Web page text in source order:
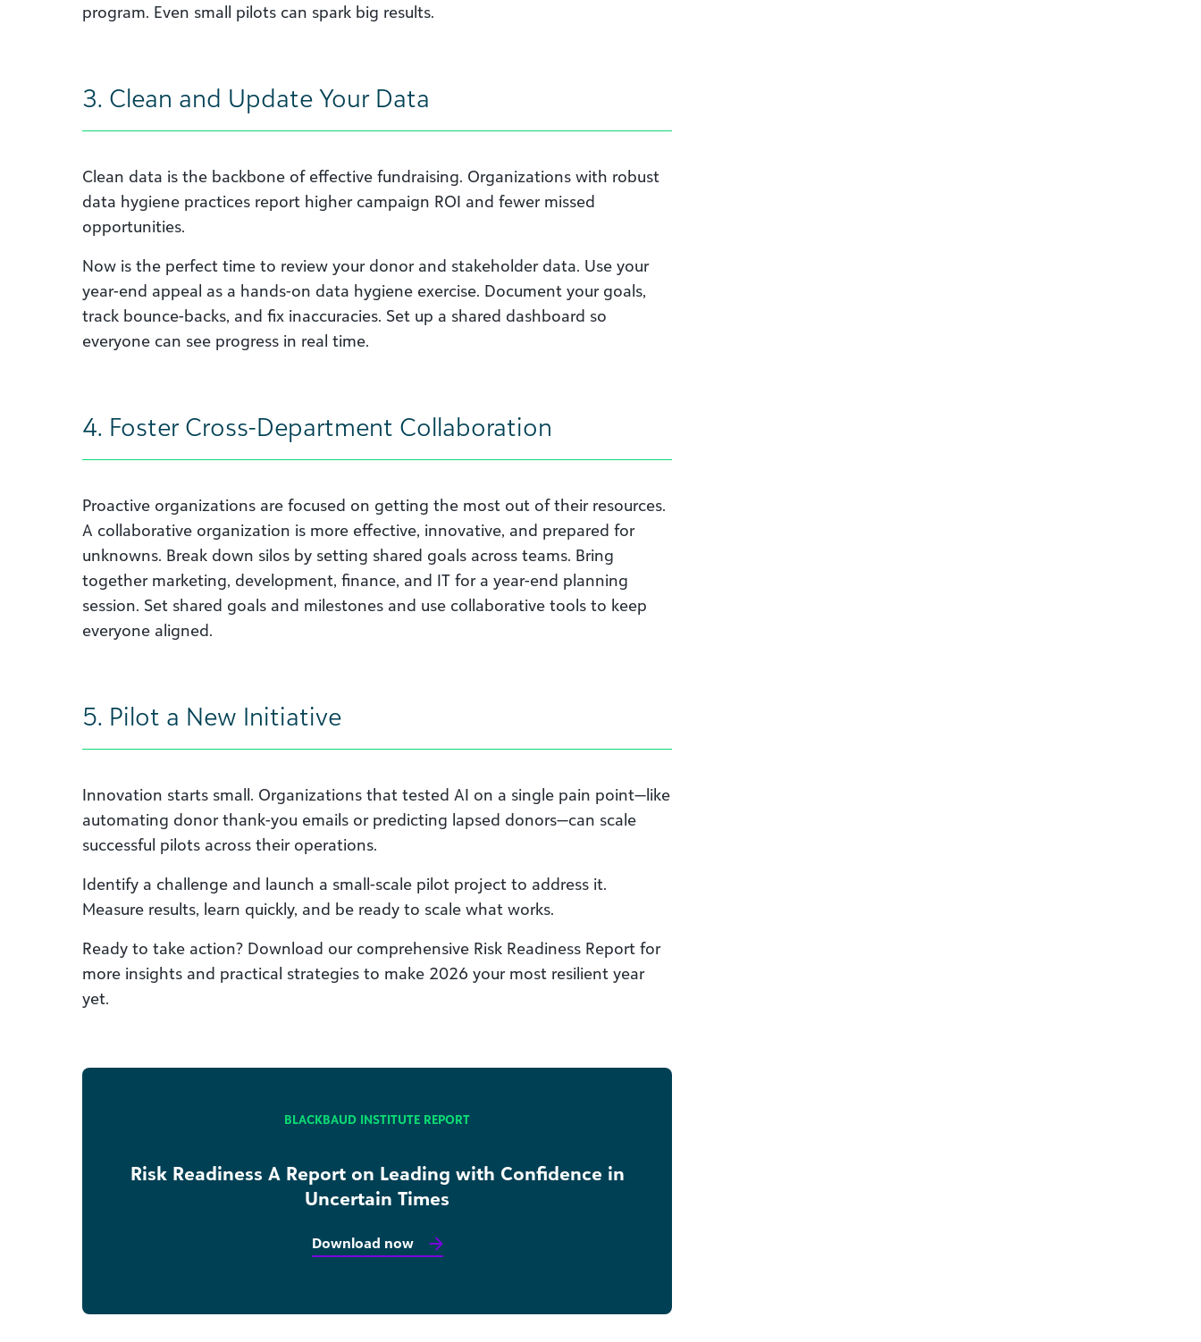
program. Even small pilots can spark big results.
3. Clean and Update Your Data
Clean data is the backbone of effective fundraising. Organizations with robust
data hygiene practices report higher campaign ROI and fewer missed
opportunities.
Now is the perfect time to review your donor and stakeholder data. Use your
year-end appeal as a hands-on data hygiene exercise. Document your goals,
track bounce-backs, and fix inaccuracies. Set up a shared dashboard so
everyone can see progress in real time.
4. Foster Cross-Department Collaboration
Proactive organizations are focused on getting the most out of their resources.
A collaborative organization is more effective, innovative, and prepared for
unknowns. Break down silos by setting shared goals across teams. Bring
together marketing, development, finance, and IT for a year-end planning
session. Set shared goals and milestones and use collaborative tools to keep
everyone aligned.
5. Pilot a New Initiative
Innovation starts small. Organizations that tested AI on a single pain point—like
automating donor thank-you emails or predicting lapsed donors—can scale
successful pilots across their operations.
Identify a challenge and launch a small-scale pilot project to address it.
Measure results, learn quickly, and be ready to scale what works.
Ready to take action? Download our comprehensive Risk Readiness Report for
more insights and practical strategies to make 2026 your most resilient year
yet.
BLACKBAUD INSTITUTE REPORT
Risk Readiness A Report on Leading with Confidence in
Uncertain Times
Download now